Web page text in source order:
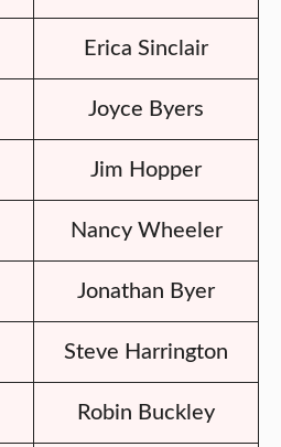
Erica Sinclair
Joyce Byers
Jim Hopper
Nancy Wheeler
Jonathan Byer
Steve Harrington
Robin Buckley